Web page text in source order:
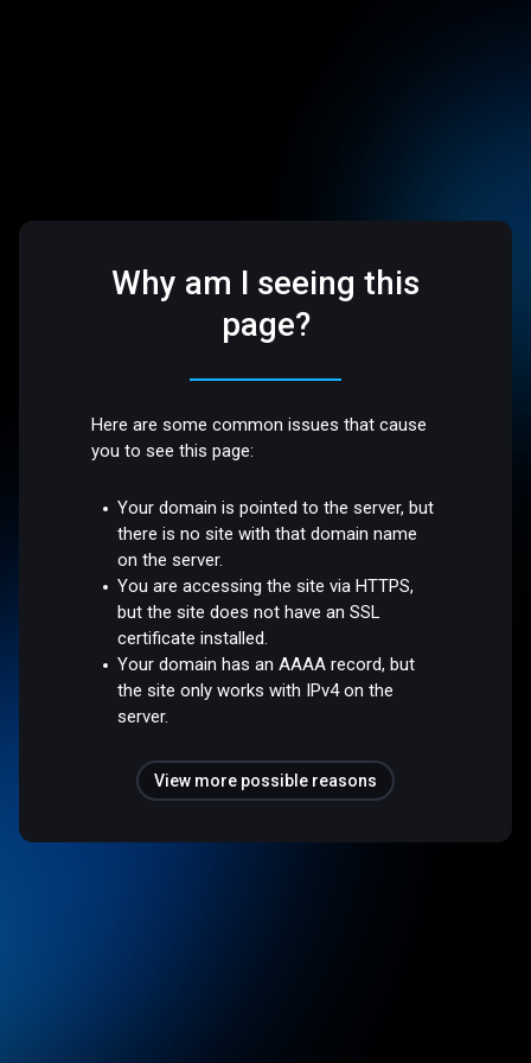
Why am I seeing this
page?
Here are some common issues that cause
you to see this page:
Your domain is pointed to the server, but
there is no site with that domain name
on the server.
You are accessing the site via HTTPS,
but the site does not have an SSL
certificate installed.
Your domain has an AAAA record, but
the site only works with IPv4 on the
server.
View more possible reasons